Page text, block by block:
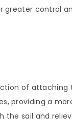
greater control
of attaching
providing a
the sail and